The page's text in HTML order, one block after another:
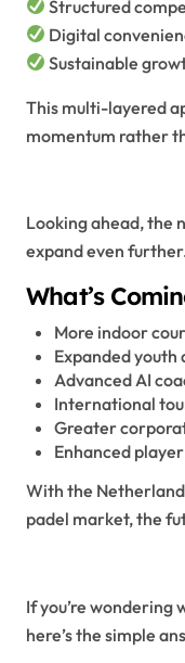
Structured
Digital
Sustainable
This multi-layered
momentum rather
Looking ahead, the
expand even
What’s
More indoor
Expanded youth
Advanced AI
International
Greater
Enhanced
With the
padel market, the
If you’re wondering
here’s the simple